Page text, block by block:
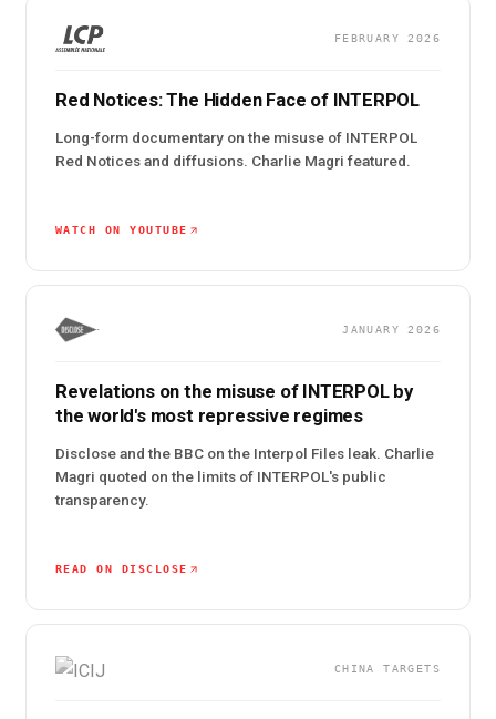
FEBRUARY 2026
Red Notices: The Hidden Face of INTERPOL
Long-form documentary on the misuse of INTERPOL
Red Notices and diffusions. Charlie Magri featured.
WATCH ON YOUTUBE
JANUARY 2026
Revelations on the misuse of INTERPOL by
the world's most repressive regimes
Disclose and the BBC on the Interpol Files leak. Charlie
Magri quoted on the limits of INTERPOL's public
transparency.
READ ON DISCLOSE
CHINA TARGETS